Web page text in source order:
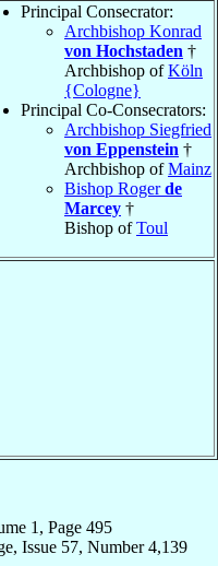
Principal Consecrator:
Archbishop Konrad
von Hochstaden †
Archbishop ofKöln
{Cologne}
Principal Co-Consecrators:
Archbishop Siegfried
von Eppenstein †
Archbishop ofMainz
Bishop Rogerde
Marcey †
Bishop ofToul
1, Page 495
Issue 57, Number 4,139